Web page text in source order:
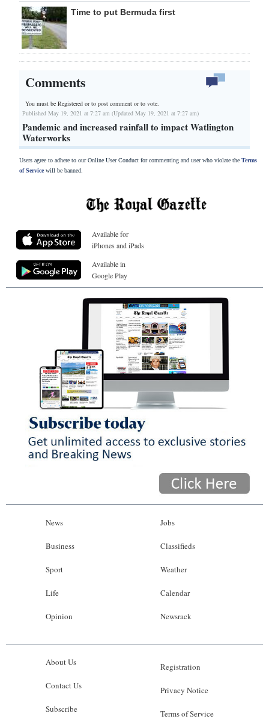
Time to put Bermuda first
Comments
You must be Registered orto post comment or to vote.
Published May 19, 2021 at 7:27 am (Updated May 19, 2021 at 7:27 am)
Pandemic and increased rainfall to impact Watlington
Waterworks
Users agree to adhere to our Online User Conduct for commenting and user who violate the Terms
of Servicewill be banned.
Available for
iPhones and iPads
Available in
Google Play
News
Business
Sport
Life
Opinion
Jobs
Classifieds
Weather
Calendar
Newsrack
About Us
Contact Us
Subscribe
Registration
Privacy Notice
Terms of Service